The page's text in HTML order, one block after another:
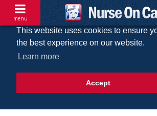
This website uses cookies to ensure
the best experience on our website.
Learn more
Accept
menu